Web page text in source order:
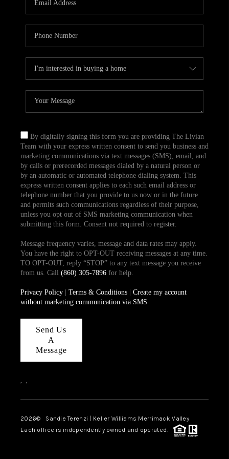
TOP AREAS
ABOUT PLACE
CONNECT
BLOG
By digitally signing this form you are providing The Livian
Team with your express written consent to send you business and
marketing communications via text messages (SMS), email, and
by calls or prerecorded messages dialed by a natural person or
by an automatic or automated telephone dialing system. This
express written consent applies to each such email address or
telephone number that you provide to us now or in the future
and permits such communications regardless of their purpose,
unless you opt out of SMS marketing communication when
submitting this form. Consent not required to register.
Message frequency varies, message and data rates may apply.
You have the right to OPT-OUT receiving messages at any time.
TO OPT-OUT, reply “STOP” to any text message you receive
from us. Call (860) 305-7896for help.
Privacy Policy| Terms & Conditions| Create my account
without marketing communication via SMS
Send Us
A
Message
, ,
2026© Sandie Terenzi | Keller Williams Merrimack Valley
Each office is independently owned and operated.